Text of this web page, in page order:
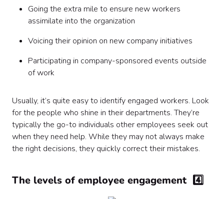
Going the extra mile to ensure new workers
assimilate into the organization
Voicing their opinion on new company initiatives
Participating in company-sponsored events outside
of work
Usually, it’s quite easy to identify engaged workers. Look
for the people who shine in their departments. They’re
typically the go-to individuals other employees seek out
when they need help. While they may not always make
the right decisions, they quickly correct their mistakes.
The levels of employee engagement 4️⃣